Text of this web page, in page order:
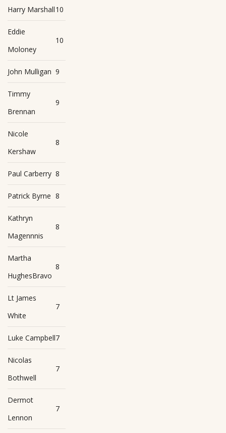
Harry Marshall10
Eddie
Moloney
10
John Mulligan 9
Timmy
Brennan
9
Nicole
Kershaw
8
Paul Carberry 8
Patrick Byrne 8
Kathryn
Magennnis
8
Martha
HughesBravo
8
Lt James
White
7
Luke Campbell7
Nicolas
Bothwell
7
Dermot
Lennon
7